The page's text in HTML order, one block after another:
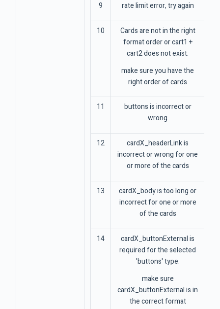
9 rate limit error, try again
10
Cards are not in the right
format order or cart1 +
cart2 does not exist.
make sure you have the
right order of cards
11
buttons is incorrect or
wrong
12
cardX_headerLink is
incorrect or wrong for one
or more of the cards
13
cardX_body is too long or
incorrect for one or more
of the cards
14
cardX_buttonExternal is
required for the selected
'buttons' type.
make sure
cardX_buttonExternal is in
the correct format